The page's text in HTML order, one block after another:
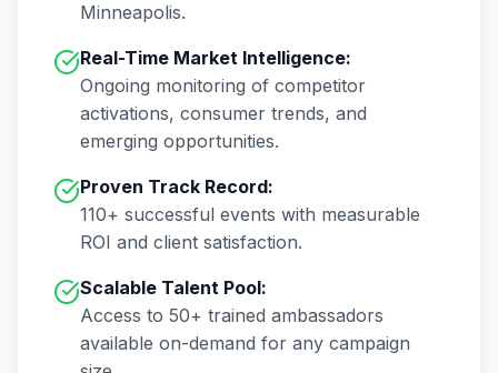
Minneapolis.
Real-Time Market Intelligence:
Ongoing monitoring of competitor
activations, consumer trends, and
emerging opportunities.
Proven Track Record:
110+ successful events with measurable
ROI and client satisfaction.
Scalable Talent Pool:
Access to 50+ trained ambassadors
available on-demand for any campaign